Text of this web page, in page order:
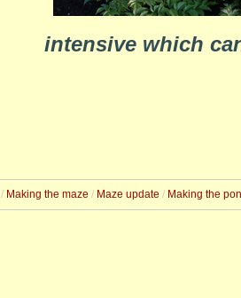
intensive which
/Making the maze / Maze update / Making the